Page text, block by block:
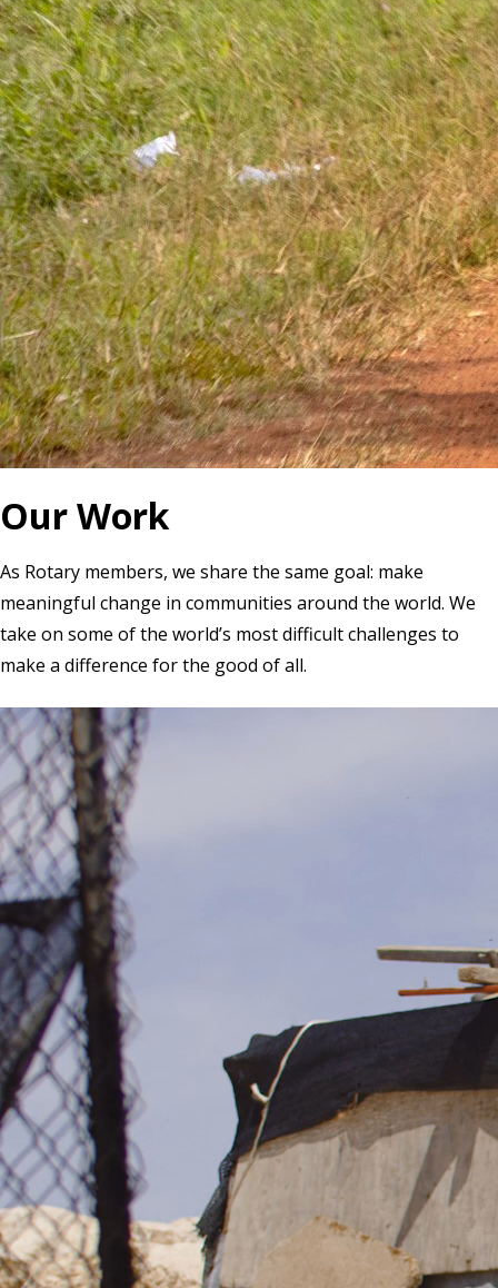
Our Work
As Rotary members, we share the same goal: make
meaningful change in communities around the world. We
take on some of the world’s most difficult challenges to
make a difference for the good of all.